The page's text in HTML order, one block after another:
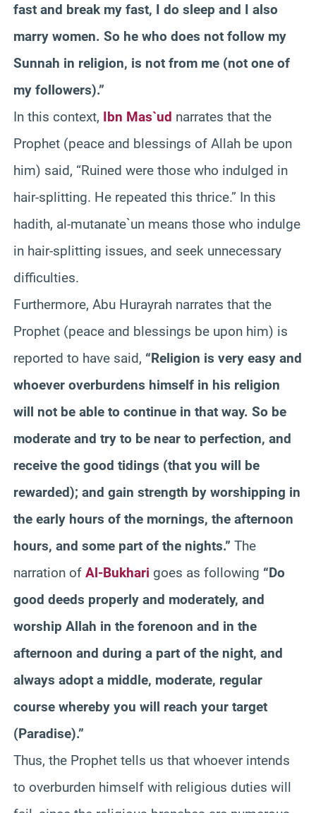
fast and break my fast, I do sleep and I also
marry women. So he who does not follow my
Sunnah in religion, is not from me (not one of
my followers).”
In this context, Ibn Mas`ud narrates that the
Prophet (peace and blessings of Allah be upon
him) said, “Ruined were those who indulged in
hair-splitting. He repeated this thrice.” In this
hadith, al-mutanate`un means those who indulge
in hair-splitting issues, and seek unnecessary
difficulties.
Furthermore, Abu Hurayrah narrates that the
Prophet (peace and blessings be upon him) is
reported to have said, “Religion is very easy and
whoever overburdens himself in his religion
will not be able to continue in that way. So be
moderate and try to be near to perfection, and
receive the good tidings (that you will be
rewarded); and gain strength by worshipping in
the early hours of the mornings, the afternoon
hours, and some part of the nights.” The
narration of Al-Bukhari goes as following “Do
good deeds properly and moderately, and
worship Allah in the forenoon and in the
afternoon and during a part of the night, and
always adopt a middle, moderate, regular
course whereby you will reach your target
(Paradise).”
Thus, the Prophet tells us that whoever intends
to overburden himself with religious duties will